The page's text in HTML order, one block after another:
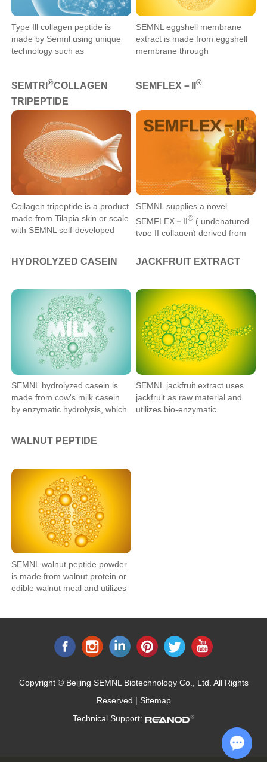
Type Ill collagen peptide is
made by Semnl using unique
technology such as
contains rich type Ill collagen
peptides,which specifically
promote the expression of type
lll collagen.
​SEMNL eggshell membrane
extract is made from eggshell
membrane through
other processes. Its main
collagen, chondroitin sulfate,
and hyaluronic acid.
SEMTRI®COLLAGEN
TRIPEPTIDE
Collagen tripeptide is a product
made from Tilapia skin or scale
with SEMNL self-developed
and GPH content of more than
can be applied in food,
medicine, cosmetics, and other
SEMFLEX－II®
SEMNL supplies a novel
SEMFLEX－II® ( undenatured
type II collagen) derived from
Semnl patented low-
HYDROLYZED CASEIN
SEMNL hydrolyzed casein is
made from cow's milk casein
by enzymatic hydrolysis, which
biomedical industries.
JACKFRUIT EXTRACT
SEMNL jackfruit extract uses
jackfruit as raw material and
utilizes bio-enzymatic
WALNUT PEPTIDE
SEMNL walnut peptide powder
is made from walnut protein or
edible walnut meal and utilizes
peptide, which can enable it to
be better applied in functional
Copyright © Beijing SEMNL Biotechnology Co., Ltd. All Rights
Reserved | Sitemap
Technical Support: